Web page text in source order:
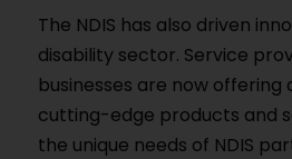
The NDIS has also driven
disability sector. Service
businesses are now offering
cutting-edge products and
the unique needs of NDIS